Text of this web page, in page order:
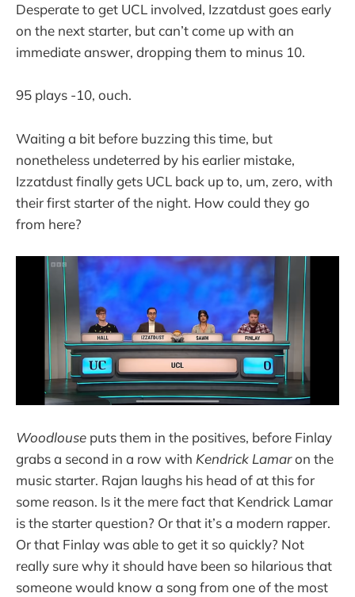
Desperate to get UCL involved, Izzatdust goes early
on the next starter, but can’t come up with an
immediate answer, dropping them to minus 10.
95 plays -10, ouch.
Waiting a bit before buzzing this time, but
nonetheless undeterred by his earlier mistake,
Izzatdust finally gets UCL back up to, um, zero, with
their first starter of the night. How could they go
from here?
Woodlouse puts them in the positives, before Finlay
grabs a second in a row with Kendrick Lamaron the
music starter. Rajan laughs his head of at this for
some reason. Is it the mere fact that Kendrick Lamar
is the starter question? Or that it’s a modern rapper.
Or that Finlay was able to get it so quickly? Not
really sure why it should have been so hilarious that
someone would know a song from one of the most